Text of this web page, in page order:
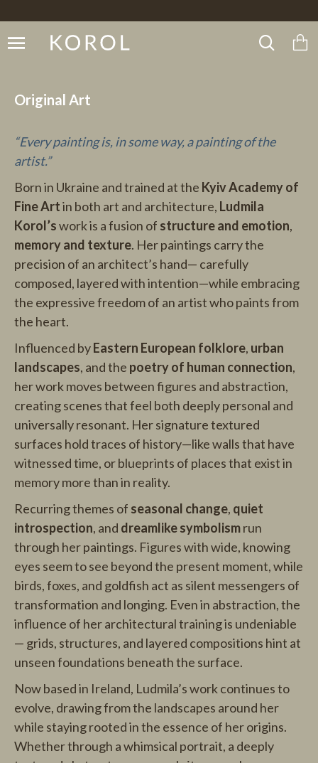
Original Art
“Every painting is, in some way, a painting of the
artist.”
Born in Ukraine and trained at the Kyiv Academy of
Fine Artin both art and architecture, Ludmila
Korol’swork is a fusion of structure and emotion,
memory and texture. Her paintings carry the
precision of an architect’s hand— carefully
composed, layered with intention—while embracing
the expressive freedom of an artist who paints from
the heart.
Influenced byEastern European folklore, urban
landscapes, and the poetry of human connection,
her work moves between figures and abstraction,
creating scenes that feel both deeply personal and
universally resonant. Her signature textured
surfaces hold traces of history—like walls that have
witnessed time, or blueprints of places that exist in
memory more than in reality.
Recurring themes of seasonal change, quiet
introspection, and dreamlike symbolismrun
through her paintings. Figures with wide, knowing
eyes seem to see beyond the present moment, while
birds, foxes, and goldfish act as silent messengers of
transformation and longing. Even in abstraction, the
influence of her architectural training is undeniable
— grids, structures, and layered compositions hint at
unseen foundations beneath the surface.
Now based in Ireland, Ludmila’s work continues to
evolve, drawing from the landscapes around her
while staying rooted in the essence of her origins.
Whether through a whimsical portrait, a deeply